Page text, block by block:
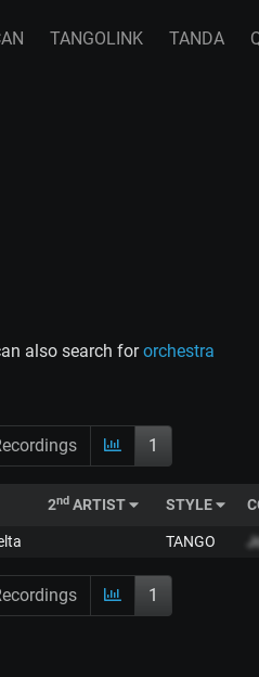
TANGOLINK TANDA
also search fororchestra
1
2nd ARTIST STYLE
TANGO
1